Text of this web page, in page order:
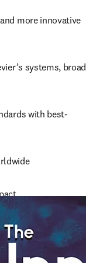
more innovative
systems, broad
with best-